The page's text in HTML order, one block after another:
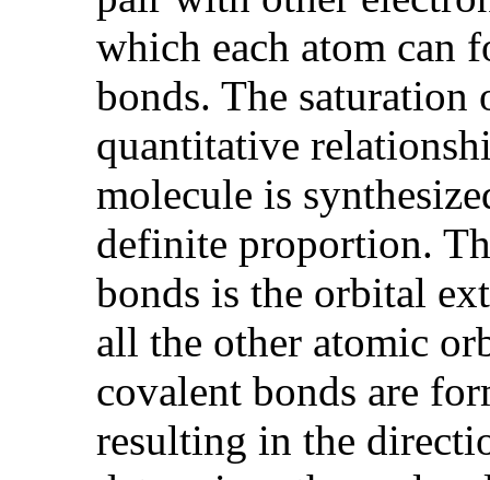
which each atom can
bonds. The saturation
quantitative
molecule is
definite proportion.
bonds is the orbital
all the other atomic
covalent bonds are
resulting in the